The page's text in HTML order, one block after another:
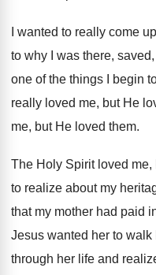
I wanted to really come
to why I was there,
one of the things I begin
really loved me, but He
me, but He loved them.
The Holy Spirit loved me,
to realize about my
that my mother had paid
Jesus wanted her to walk
through her life and